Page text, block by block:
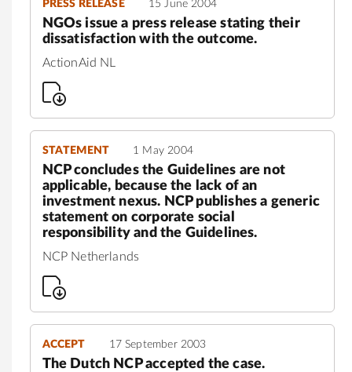
PRESS RELEASE 15 June 2004
NGOs issue a press release stating their
dissatisfaction with the outcome.
ActionAid NL
STATEMENT 1 May 2004
NCP concludes the Guidelines are not
applicable, because the lack of an
investment nexus. NCP publishes a generic
statement on corporate social
responsibility and the Guidelines.
NCP Netherlands
ACCEPT 17 September 2003
The Dutch NCP accepted the case.